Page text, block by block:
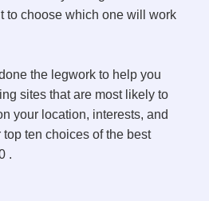
to choose which one will work
the legwork to help you
sites that are most likely to
your location, interests, and
ten choices of the best
.